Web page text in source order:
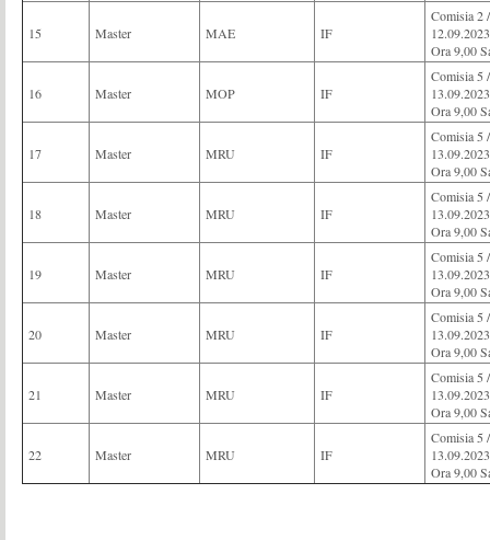
15 Master MAE IF
Comisia 2
12.09.2023
Ora 9,00
16 Master MOP IF
Comisia
13.09.2023
Ora 9,00
17 Master MRU IF
Comisia
13.09.2023
Ora 9,00
18 Master MRU IF
Comisia
13.09.2023
Ora 9,00
19 Master MRU IF
Comisia
13.09.2023
Ora 9,00
20 Master MRU IF
Comisia
13.09.2023
Ora 9,00
21 Master MRU IF
Comisia
13.09.2023
Ora 9,00
22 Master MRU IF
Comisia
13.09.2023
Ora 9,00